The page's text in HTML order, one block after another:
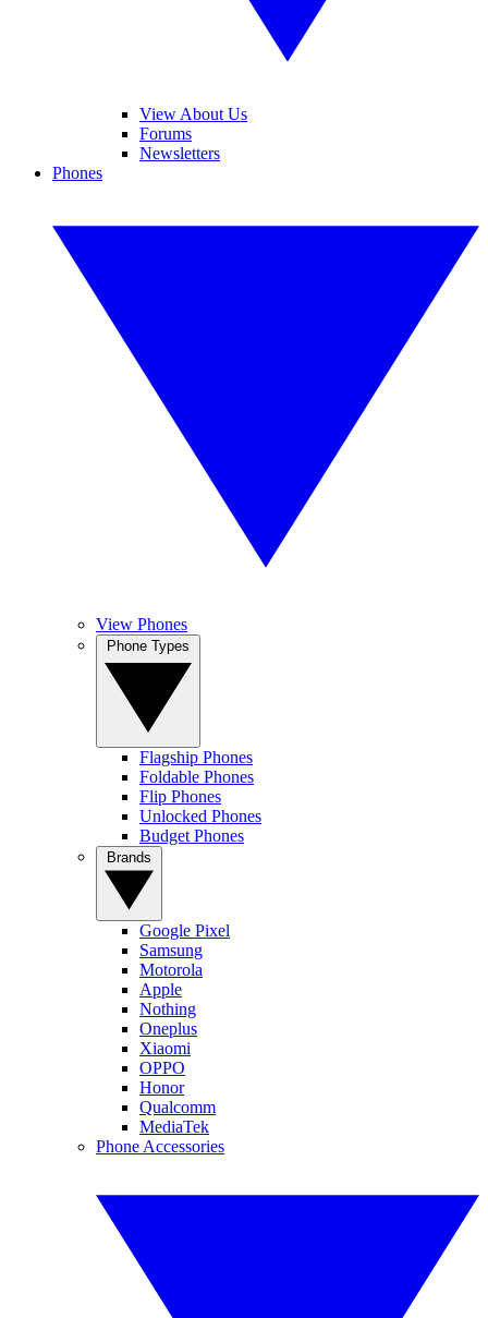
View About Us
Forums
Newsletters
Phones
View Phones
Flagship Phones
Foldable Phones
Flip Phones
Unlocked Phones
Budget Phones
Google Pixel
Samsung
Motorola
Apple
Nothing
Oneplus
Xiaomi
OPPO
Honor
Qualcomm
MediaTek
Phone Accessories